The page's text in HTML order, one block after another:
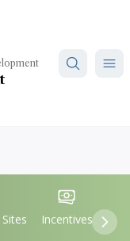
IconSvgFile
Incentives